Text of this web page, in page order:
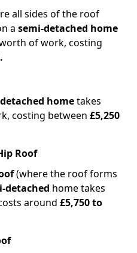
all sides of the roof
a semi-detached home
of work, costing
detached hometakes
costing between £5,250
Roof
(where the roof forms
detached home takes
around £5,750 to